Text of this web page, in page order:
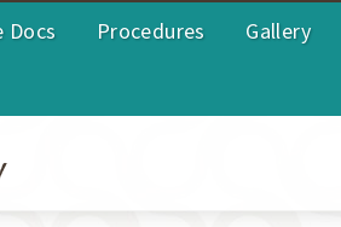
Docs Procedures Gallery